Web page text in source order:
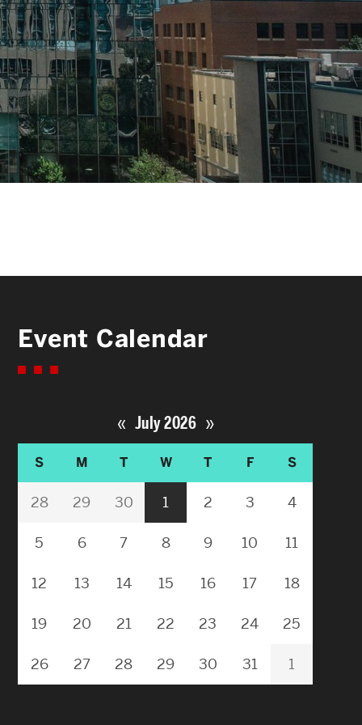
FACULTY & STAFF
ALUMNI & FRIENDS
CORPORATE PARTNERS
Event Calendar
« July 2026 »
S M T W T F S
28 29 30 1 2 3 4
5 6 7 8 9 10 11
12 13 14 15 16 17 18
19 20 21 22 23 24 25
26 27 28 29 30 31 1